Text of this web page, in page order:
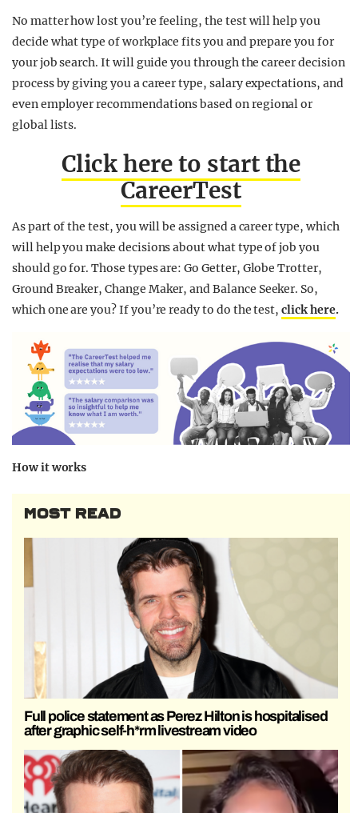
No matter how lost you’re feeling, the test will help you
decide what type of workplace fits you and prepare you for
your job search. It will guide you through the career decision
process by giving you a career type, salary expectations, and
even employer recommendations based on regional or
global lists.
Click here to start the
CareerTest
As part of the test, you will be assigned a career type, which
will help you make decisions about what type of job you
should go for. Those types are: Go Getter, Globe Trotter,
Ground Breaker, Change Maker, and Balance Seeker. So,
which one are you? If you’re ready to do the test,click here.
How it works
MOST READ
Full police statement as Perez Hilton is hospitalised
after graphic self-h*rm livestream video